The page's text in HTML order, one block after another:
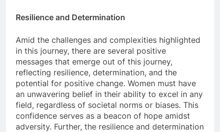
Resilience and Determination
Amid the challenges and complexities highlighted
in this journey, there are several positive
messages that emerge out of this journey,
reflecting resilience, determination, and the
potential for positive change. Women must have
an unwavering belief in their ability to excel in any
field, regardless of societal norms or biases. This
confidence serves as a beacon of hope amidst
adversity. Further, the resilience and determination